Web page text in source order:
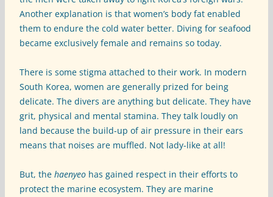
Another explanation is that women’s body fat enabled
them to endure the cold water better. Diving for seafood
became exclusively female and remains so today.
There is some stigma attached to their work. In modern
South Korea, women are generally prized for being
delicate. The divers are anything but delicate. They have
grit, physical and mental stamina. They talk loudly on
land because the build-up of air pressure in their ears
means that noises are muffled. Not lady-like at all!
But, the haenyeo has gained respect in their efforts to
protect the marine ecosystem. They are marine